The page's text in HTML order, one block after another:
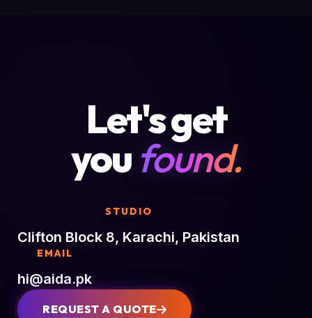
Let's get
youfound.
STUDIO
Clifton Block 8, Karachi, Pakistan
EMAIL
hi@aida.pk
REQUEST A QUOTE